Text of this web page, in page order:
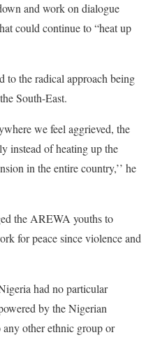
and work on dialogue
could continue to “heat up
to the radical approach being
South-East.
we feel aggrieved, the
instead of heating up the
in the entire country,’’ he
the AREWA youths to
for peace since violence and
had no particular
by the Nigerian
other ethnic group or